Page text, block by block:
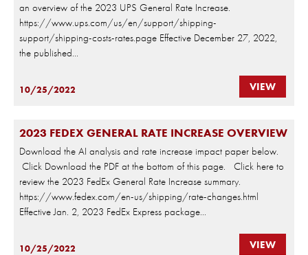
an overview of the 2023 UPS General Rate Increase.
https://www.ups.com/us/en/support/shipping-
support/shipping-costs-rates.page Effective December 27, 2022,
the published...
10/25/2022 VIEW
2023 FEDEX GENERAL RATE INCREASE OVERVIEW
Download the AI analysis and rate increase impact paper below.
Click Download the PDF at the bottom of this page. Click here to
review the 2023 FedEx General Rate Increase summary.
https://www.fedex.com/en-us/shipping/rate-changes.html
Effective Jan. 2, 2023 FedEx Express package...
10/25/2022 VIEW